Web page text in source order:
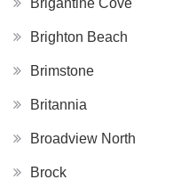
Brigantine Cove
Brighton Beach
Brimstone
Britannia
Broadview North
Brock